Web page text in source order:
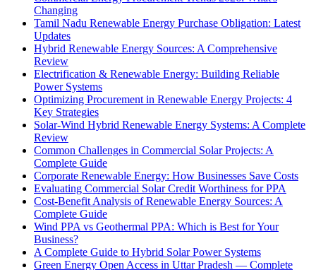
Changing
Tamil Nadu Renewable Energy Purchase Obligation: Latest
Updates
Hybrid Renewable Energy Sources: A Comprehensive
Review
Electrification & Renewable Energy: Building Reliable
Power Systems
Optimizing Procurement in Renewable Energy Projects: 4
Key Strategies
Solar-Wind Hybrid Renewable Energy Systems: A Complete
Review
Common Challenges in Commercial Solar Projects: A
Complete Guide
Corporate Renewable Energy: How Businesses Save Costs
Evaluating Commercial Solar Credit Worthiness for PPA
Cost-Benefit Analysis of Renewable Energy Sources: A
Complete Guide
Wind PPA vs Geothermal PPA: Which is Best for Your
Business?
A Complete Guide to Hybrid Solar Power Systems
Green Energy Open Access in Uttar Pradesh — Complete